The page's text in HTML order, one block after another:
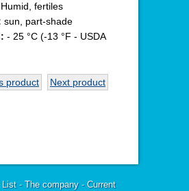
Humid, fertiles
sun, part-shade
- 25 °C (-13 °F - USDA
product Next product
List- The company- Current